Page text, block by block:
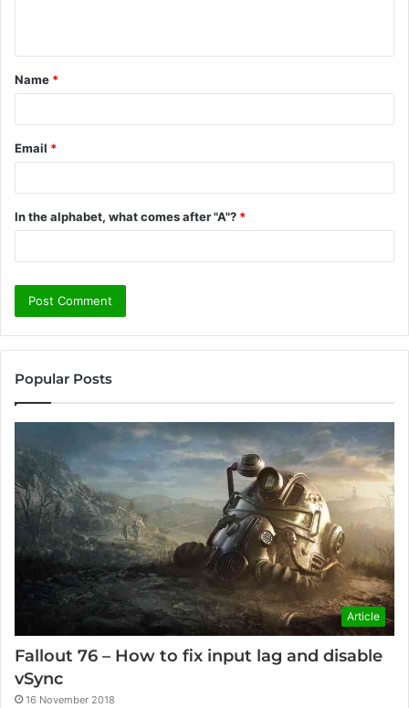
t
*
Name *
Email *
In the alphabet, what comes after "A"? *
Popular Posts
Article
Fallout 76 – How to fix input lag and disable
vSync
16 November 2018